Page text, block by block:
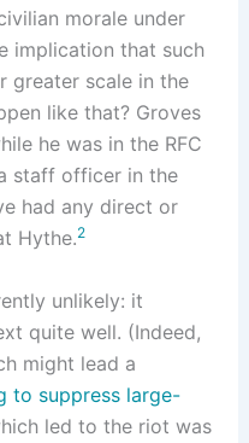
morale under
implication that such
greater scale in the
like that? Groves
he was in the RFC
staff officer in the
had any direct or
Hythe.2
unlikely: it
quite well. (Indeed,
might lead a
to suppress large-
led to the riot was